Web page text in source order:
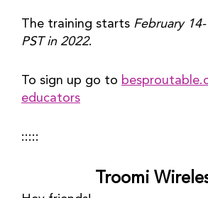
The training starts February
PST in 2022.
To sign up go to
educators
:::::
Troomi